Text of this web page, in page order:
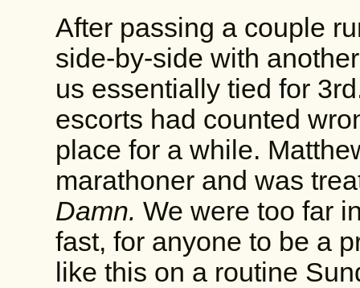
After passing a couple
side-by-side with
us essentially tied for
escorts had counted
place for a while.
marathoner and was
Damn. We were too far
fast, for anyone to be a
like this on a routine